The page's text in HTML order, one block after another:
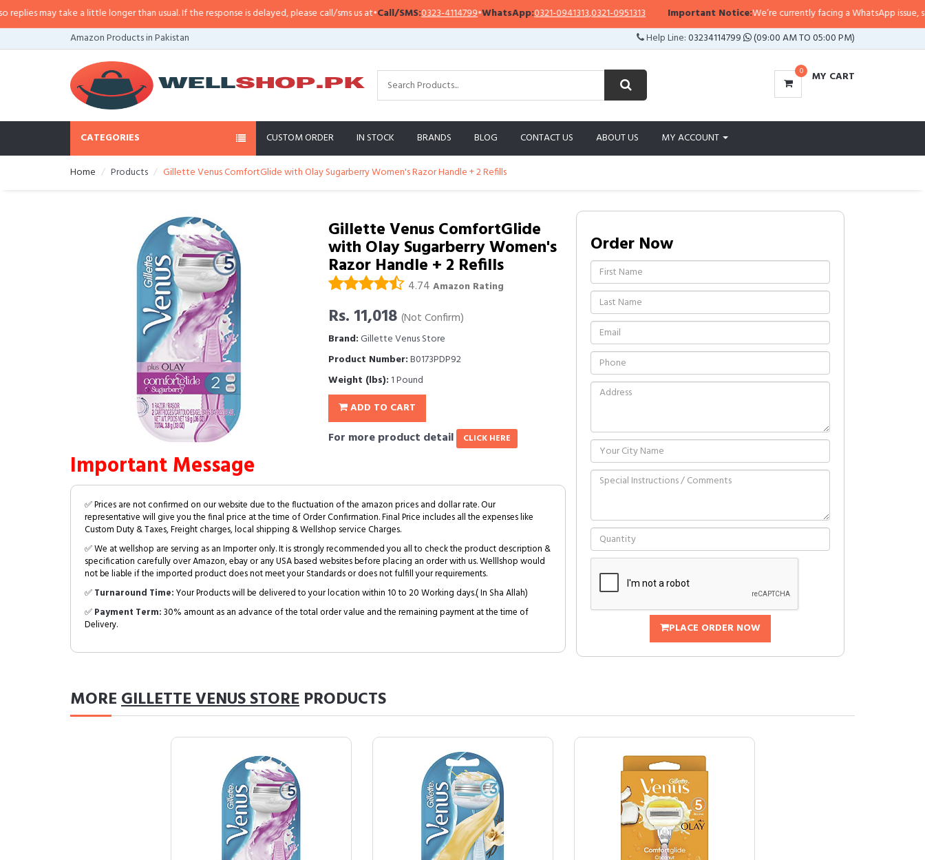
may take a little longer than usual. If the response is delayed, please call/sms us at•Call/SMS:0323-4114799•WhatsApp:0321-0941313,0321-0951313 Important Notice:We’re currently facing a WhatsApp issue, so
Amazon Products in Pakistan
Help Line:03234114799 (09:00 AM TO 05:00 PM)
0 MY CART
CATEGORIES CUSTOM ORDER IN STOCK BRANDS BLOG CONTACT US ABOUT US MY ACCOUNT
Home Products Gillette Venus ComfortGlide with Olay Sugarberry Women's Razor Handle + 2 Refills
Gillette Venus ComfortGlide
with Olay Sugarberry Women's
Razor Handle + 2 Refills
4.74 Amazon Rating
Rs. 11,018 (Not Confirm)
Brand:Gillette Venus Store
Product Number:B0173PDP92
Weight (lbs): 1 Pound
ADD TO CART
For more product detail CLICK HERE
Important Message
✅ Prices are not confirmed on our website due to the fluctuation of the amazon prices and dollar rate. Our
representative will give you the final price at the time of Order Confirmation. Final Price includes all the expenses like
Custom Duty & Taxes, Freight charges, local shipping & Wellshop service Charges.
✅ We at wellshop are serving as an Importer only. It is strongly recommended you all to check the product description &
specification carefully over Amazon, ebay or any USA based websites before placing an order with us. Welllshop would
not be liable if the imported product does not meet your Standards or does not fulfill your requirements.
✅Turnaround Time:Your Products will be delivered to your location within 10 to 20 Working days.( In Sha Allah)
✅Payment Term:30% amount as an advance of the total order value and the remaining payment at the time of
Delivery.
Order Now
PLACE ORDER NOW
MOREGILLETTE VENUS STORE PRODUCTS